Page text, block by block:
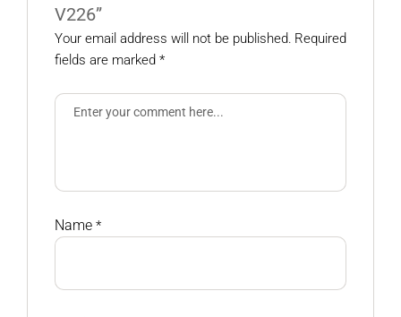
V226”
Your email address will not be published. Required
fields are marked *
Name *